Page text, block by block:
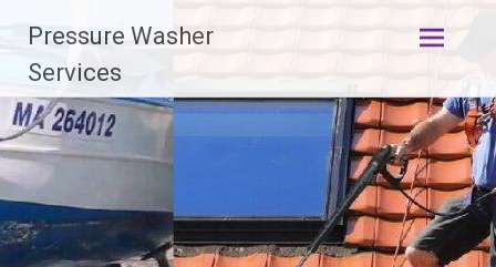
content
Pressure Washer
Services